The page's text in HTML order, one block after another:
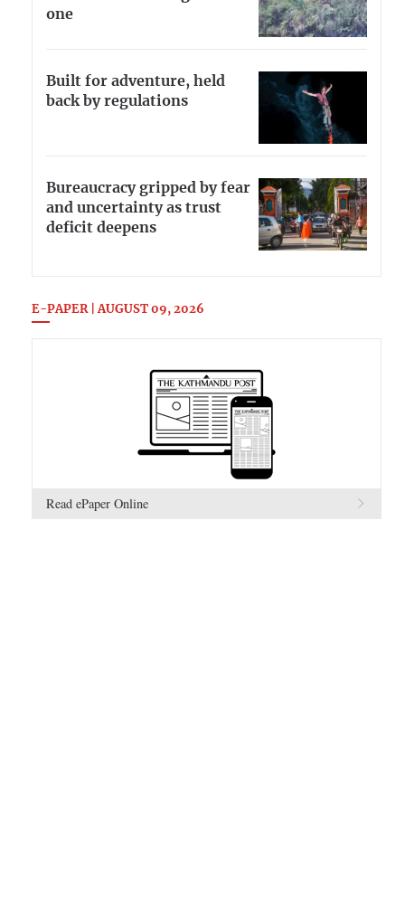
one
Built for adventure, held
back by regulations
Bureaucracy gripped by fear
and uncertainty as trust
deficit deepens
E-PAPER | AUGUST 09, 2026
Read ePaper Online